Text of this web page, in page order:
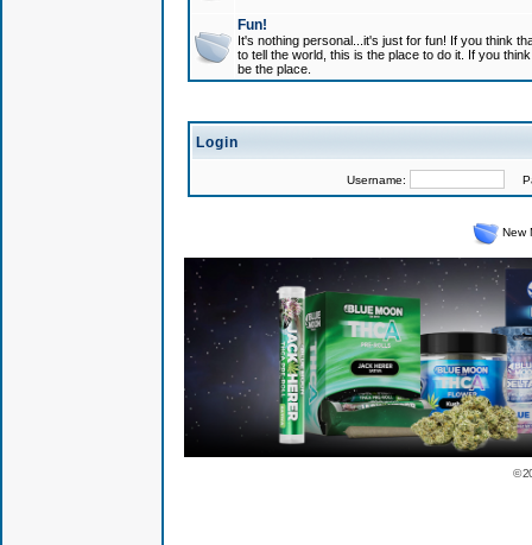
Fun!
It's nothing personal...it's just for fun! If you think
to tell the world, this is the place to do it. If you
be the place.
Login
Username:
New
©